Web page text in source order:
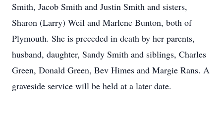
Smith, Jacob Smith and Justin Smith and sisters,
Sharon (Larry) Weil and Marlene Bunton, both of
Plymouth. She is preceded in death by her parents,
husband, daughter, Sandy Smith and siblings, Charles
Green, Donald Green, Bev Himes and Margie Rans. A
graveside service will be held at a later date.